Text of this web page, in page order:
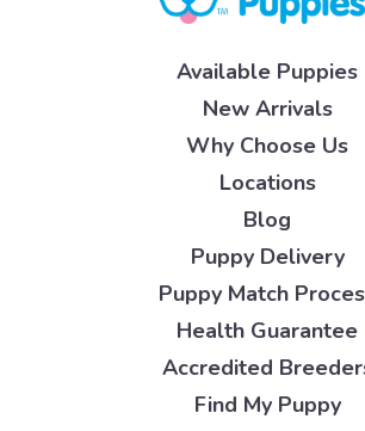
Available Puppies
New Arrivals
Why Choose Us
Locations
Blog
Puppy Delivery
Puppy Match
Health Guarantee
Accredited
Find My Puppy